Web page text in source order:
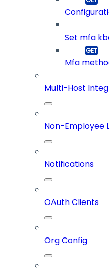
Set mfa
Mfa
Multi-Host
Non-Employee
Notifications
OAuth Clients
Org Config